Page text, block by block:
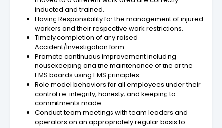
inducted and trained.
Having Responsibility for the management of injured
workers and their respective work restrictions.
Timely completion of any raised
Accident/Investigation form
Promote continuous improvement including
housekeeping and the maintenance of the of the
EMS boards using EMS principles
Role model behaviors for all employees under their
control i.e. integrity, honesty, and keeping to
commitments made
Conduct team meetings with team leaders and
operators on an appropriately regular basis to